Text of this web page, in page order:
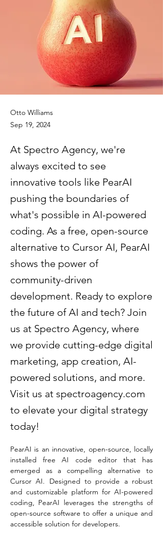
Otto Williams
Sep 19, 2024
At Spectro Agency, we're
always excited to see
innovative tools like PearAI
pushing the boundaries of
what's possible in AI-powered
coding. As a free, open-source
alternative to Cursor AI, PearAI
shows the power of
community-driven
development. Ready to explore
the future of AI and tech? Join
us at Spectro Agency, where
we provide cutting-edge digital
marketing, app creation, AI-
powered solutions, and more.
Visit us at spectroagency.com
to elevate your digital strategy
today!
PearAI is an innovative, open-source, locally
installed free AI code editor that has
emerged as a compelling alternative to
Cursor AI. Designed to provide a robust
and customizable platform for AI-powered
coding, PearAI leverages the strengths of
open-source software to offer a unique and
accessible solution for developers.